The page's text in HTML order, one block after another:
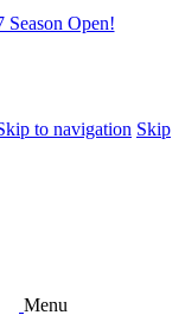
Season Open!
to navigation Skip
Menu